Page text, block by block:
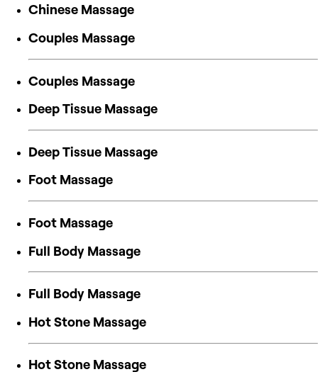
Chinese Massage
Couples Massage
Couples Massage
Deep Tissue Massage
Deep Tissue Massage
Foot Massage
Foot Massage
Full Body Massage
Full Body Massage
Hot Stone Massage
Hot Stone Massage